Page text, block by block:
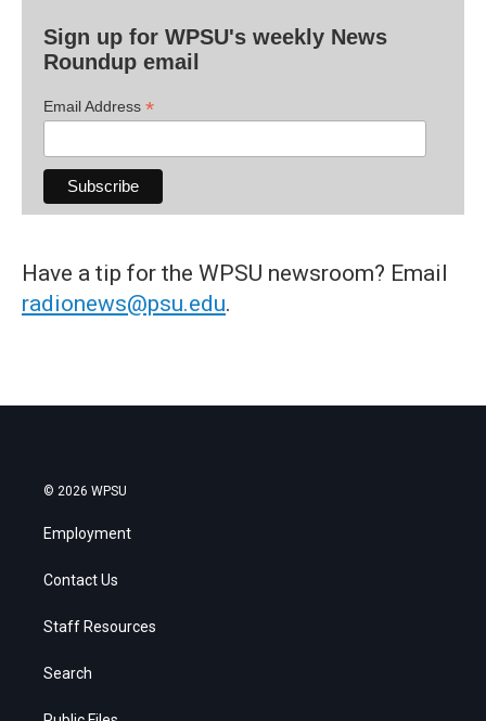
Sign up for WPSU's weekly News
Roundup email
Email Address *
Have a tip for the WPSU newsroom? Email
radionews@psu.edu.
© 2026 WPSU
Employment
Contact Us
Staff Resources
Search